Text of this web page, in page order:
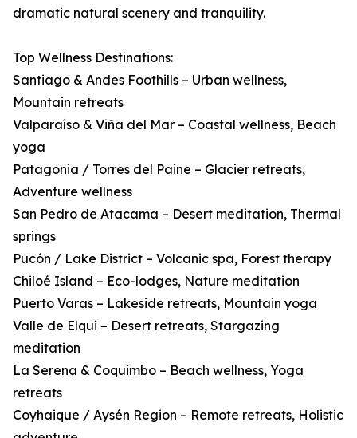
dramatic natural scenery and tranquility.
Top Wellness Destinations:
Santiago & Andes Foothills – Urban wellness,
Mountain retreats
Valparaíso & Viña del Mar – Coastal wellness, Beach
yoga
Patagonia / Torres del Paine – Glacier retreats,
Adventure wellness
San Pedro de Atacama – Desert meditation, Thermal
springs
Pucón / Lake District – Volcanic spa, Forest therapy
Chiloé Island – Eco-lodges, Nature meditation
Puerto Varas – Lakeside retreats, Mountain yoga
Valle de Elqui – Desert retreats, Stargazing
meditation
La Serena & Coquimbo – Beach wellness, Yoga
retreats
Coyhaique / Aysén Region – Remote retreats, Holistic